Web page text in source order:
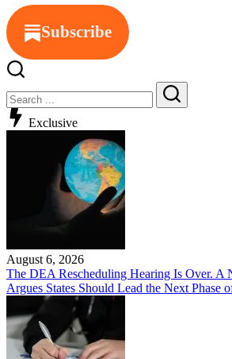
Subscribe
Search
Search
Exclusive
August 6, 2026
The DEA Rescheduling Hearing Is Over. A
Argues States Should Lead the Next Phase